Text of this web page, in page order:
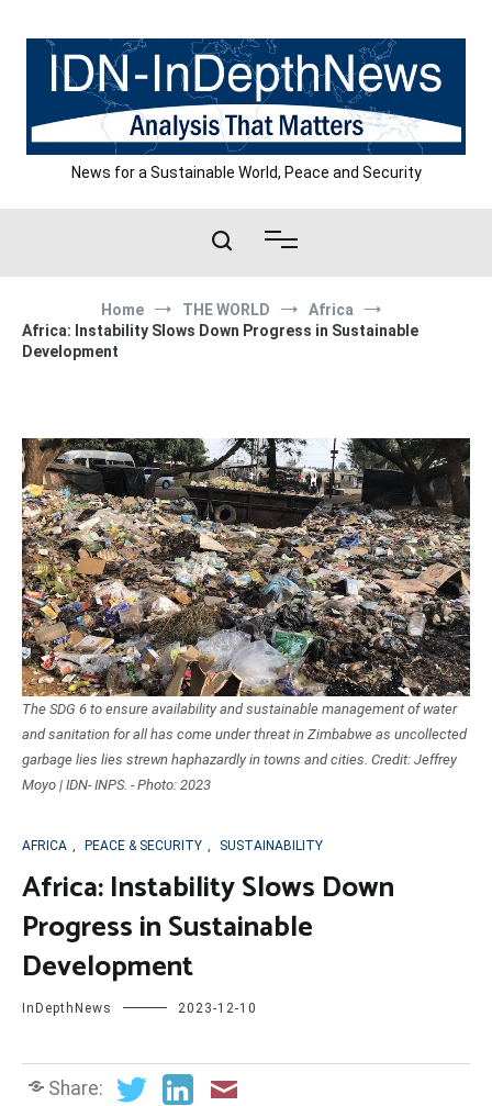
content
News for a Sustainable World, Peace and Security
Home THE WORLD
Africa
Africa: Instability Slows Down Progress in Sustainable
Development
The SDG 6 to ensure availability and sustainable management of water
and sanitation for all has come under threat in Zimbabwe as uncollected
garbage lies lies strewn haphazardly in towns and cities. Credit: Jeffrey
Moyo | IDN- INPS. - Photo: 2023
AFRICA , PEACE & SECURITY , SUSTAINABILITY
Africa: Instability Slows Down
Progress in Sustainable
Development
InDepthNews 2023-12-10
Share: